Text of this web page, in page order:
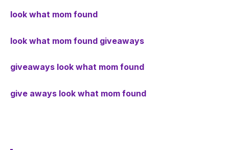
look what mom found
look what mom found giveaways
giveaways look what mom found
give aways look what mom found